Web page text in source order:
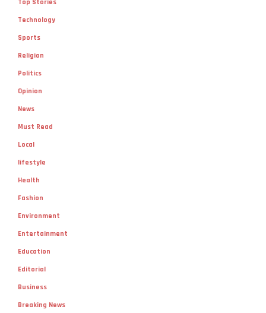
Top Stories
Technology
Sports
Religion
Politics
Opinion
News
Must Read
Local
lifestyle
Health
Fashion
Environment
Entertainment
Education
Editorial
Business
Breaking News